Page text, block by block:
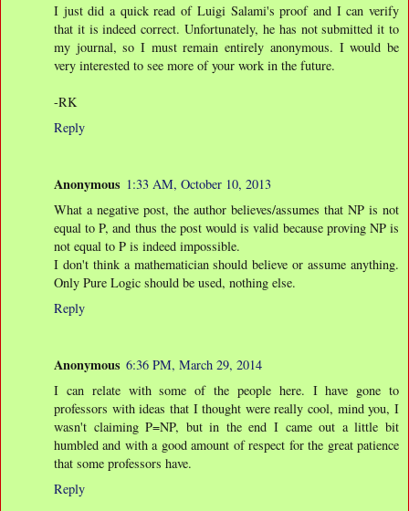
I just did a quick read of Luigi Salami's proof and I can verify
that it is indeed correct. Unfortunately, he has not submitted it to
my journal, so I must remain entirely anonymous. I would be
very interested to see more of your work in the future.
-RK
Reply
Anonymous 1:33 AM, October 10, 2013
What a negative post, the author believes/assumes that NP is not
equal to P, and thus the post would is valid because proving NP is
not equal to P is indeed impossible.
I don't think a mathematician should believe or assume anything.
Only Pure Logic should be used, nothing else.
Reply
Anonymous 6:36 PM, March 29, 2014
I can relate with some of the people here. I have gone to
professors with ideas that I thought were really cool, mind you, I
wasn't claiming P=NP, but in the end I came out a little bit
humbled and with a good amount of respect for the great patience
that some professors have.
Reply